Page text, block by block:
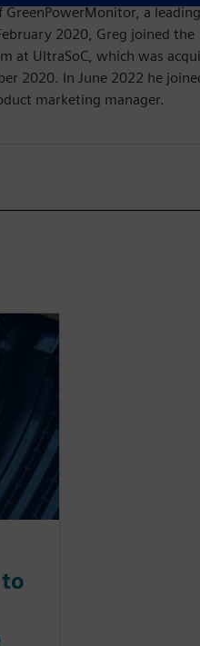
a
2020, Greg joined the
at UltraSoC, which was
2020. In June 2022 he
marketing manager.